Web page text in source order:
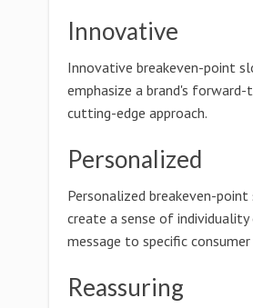
Innovative
Innovative breakeven-point
emphasize a brand's forward-
cutting-edge approach.
Personalized
Personalized breakeven-point
create a sense of
message to specific
Reassuring